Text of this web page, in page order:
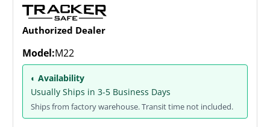
Authorized Dealer
Model:M22
◐ Availability
Usually Ships in 3-5 Business Days
Ships from factory warehouse. Transit time not included.